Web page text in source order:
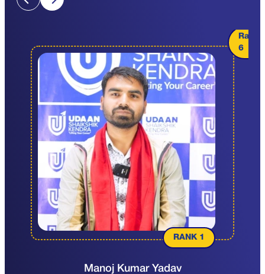
RANK 1
Manoj Kumar Yadav
Rank
6